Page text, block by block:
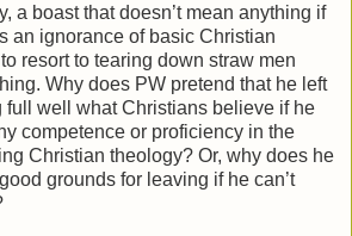
a boast that doesn’t mean anything if
an ignorance of basic Christian
resort to tearing down straw men
Why does PW pretend that he left
well what Christians believe if he
competence or proficiency in the
Christian theology? Or, why does he
grounds for leaving if he can’t